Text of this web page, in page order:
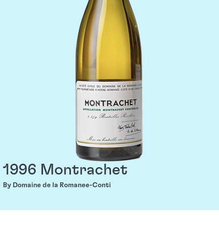
1996 Montrachet
By Domaine de la Romanee-Conti